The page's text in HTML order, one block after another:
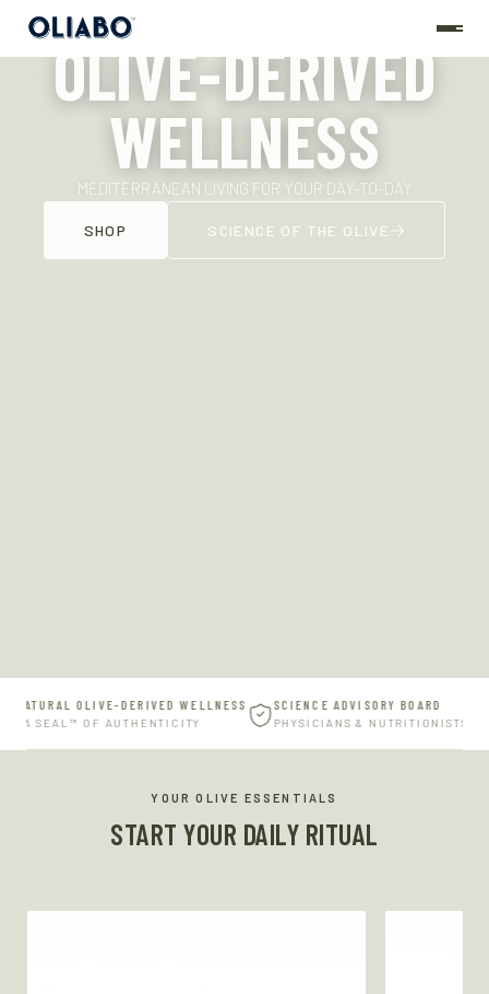
OLIVE-DERIVED
WELLNESS
MEDITERRANEAN LIVING FOR YOUR DAY-TO-DAY
SHOP SCIENCE OF THE OLIVE
OLIVE-DERIVED WELLNESS
SEAL™ OF AUTHENTICITY
SCIENCE ADVISORY BOARD
PHYSICIANS & NUTRITIONISTS
YOUR OLIVE ESSENTIALS
START YOUR DAILY RITUAL